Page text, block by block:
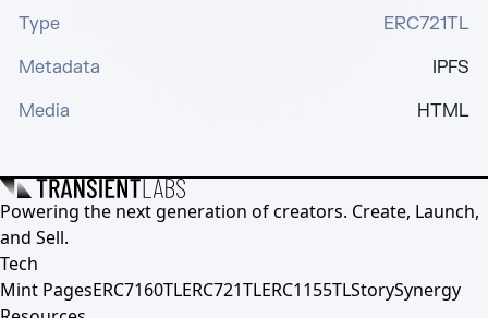
Type
ERC721TL
Metadata
IPFS
Media
HTML
Powering the next generation of creators. Create, Launch,
and Sell.
Tech
Mint PagesERC7160TLERC721TLERC1155TLStorySynergy